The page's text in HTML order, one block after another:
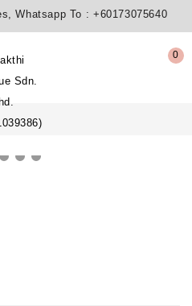
Whatsapp To : +60173075640
0